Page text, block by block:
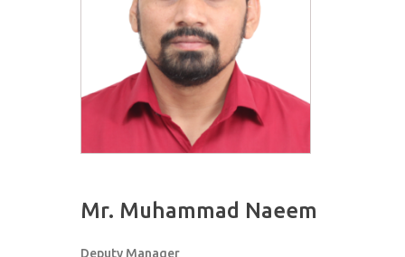
Mr. Muhammad Naeem
Deputy Manager